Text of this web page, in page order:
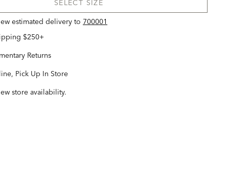
SELECT SIZE
estimated delivery to 700001
$250+
Returns
Pick Up In Store
store availability.